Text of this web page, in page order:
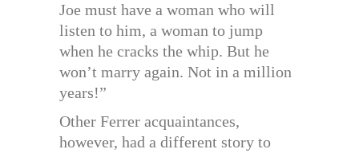
Joe must have a woman who will
listen to him, a woman to jump
when he cracks the whip. But he
won’t marry again. Not in a million
years!”
Other Ferrer acquaintances,
however, had a different story to